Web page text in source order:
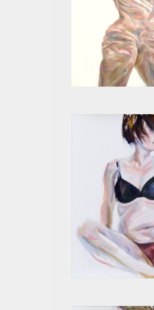
MITOSIS II
4 MONTHS III